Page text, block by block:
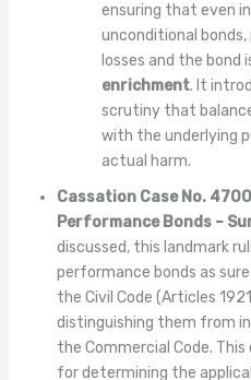
ensuring that even
unconditional
losses and the bond
enrichment. It
scrutiny that
with the underlying
actual harm.
Cassation Case No.
Performance Bonds –
discussed, this landmark
performance bonds as
the Civil Code (Articles
distinguishing them from
the Commercial Code.
for determining the